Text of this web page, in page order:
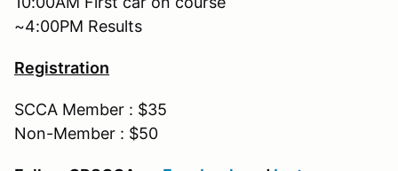
~4:00PM Results
Registration
SCCA Member : $35
Non-Member : $50